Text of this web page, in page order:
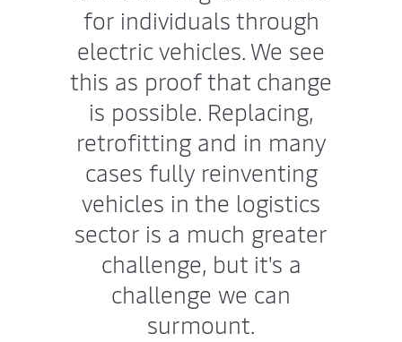
for individuals through
electric vehicles. We see
this as proof that change
is possible. Replacing,
retrofitting and in many
cases fully reinventing
vehicles in the logistics
sector is a much greater
challenge, but it's a
challenge we can
surmount.